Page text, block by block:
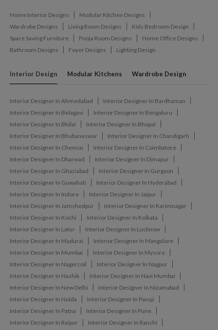
Home Interior Designs
Modular Kitchen Designs
Wardrobe Designs
Living Room Designs
Kids Bedroom Design
Space Saving Furniture
Pooja Room Designs
Home Office Designs
Bathroom Designs
Foyer Designs Lighting Design
Interior Design Modular Kitchens Wardrobe Design
Interior Designer In Ahmedabad
Interior Designer In Bardhaman
Interior Designer In Belagavi
Interior Designer In Bengaluru
Interior Designer In Bhilai
Interior Designer In Bhopal
Interior Designer In Bhubaneswar
Interior Designer In Chandigarh
Interior Designer In Chennai
Interior Designer In Coimbatore
Interior Designer In Dharwad
Interior Designer In Dimapur
Interior Designer In Ghaziabad
Interior Designer In Gurgaon
Interior Designer In Guwahati
Interior Designer In Hyderabad
Interior Designer In Indore
Interior Designer In Jaipur
Interior Designer In Jamshedpur
Interior Designer In Karimnagar
Interior Designer In Kochi
Interior Designer In Kolkata
Interior Designer In Latur
Interior Designer In Lucknow
Interior Designer In Madurai
Interior Designer In Mangalore
Interior Designer In Mumbai
Interior Designer In Mysore
Interior Designer In Nagercoil
Interior Designer In Nagpur
Interior Designer In Nashik
Interior Designer In Navi Mumbai
Interior Designer In New Delhi
Interior Designer In Nizamabad
Interior Designer In Noida
Interior Designer In Panaji
Interior Designer In Patna
Interior Designer In Pune
Interior Designer In Raipur
Interior Designer In Ranchi